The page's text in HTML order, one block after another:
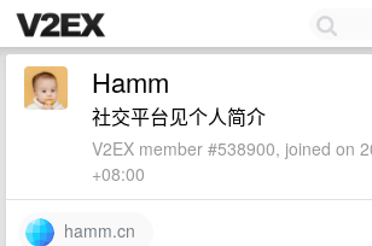
Hamm
社交平台见个人简介
V2EX member #538900, joined on
+08:00
hamm.cn